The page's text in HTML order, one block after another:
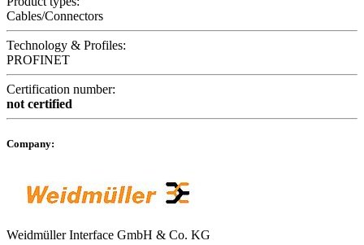
Cables/Connectors
Technology & Profiles:
PROFINET
Certification number:
not certified
Company:
Weidmüller Interface GmbH & Co. KG